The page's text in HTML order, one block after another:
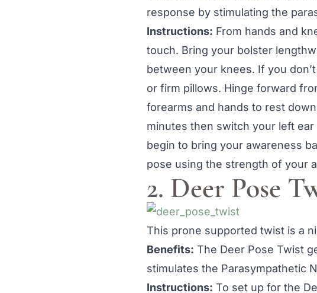
response by stimulating the
Instructions: From hands and
touch. Bring your bolster
between your knees. If you
or firm pillows. Hinge forward
forearms and hands to rest
minutes then switch your left
begin to bring your awareness
pose using the strength of your
2. Deer Pose
This prone supported twist is a
Benefits: The Deer Pose Twist
stimulates the Parasympathetic
Instructions: To set up for the